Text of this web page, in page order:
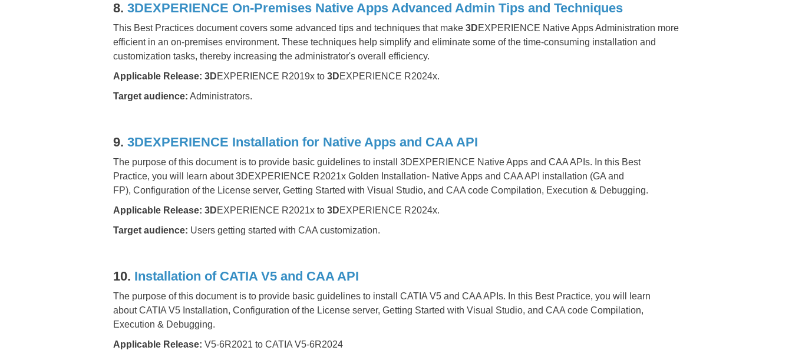
8. 3DEXPERIENCE On-Premises Native Apps Advanced Admin Tips and Techniques​​​​​​​
This Best Practices document covers some advanced tips and techniques that make 3DEXPERIENCE Native Apps Administration more
efficient in an on-premises environment. These techniques help simplify and eliminate some of the time-consuming installation and
customization tasks, thereby increasing the administrator's overall efficiency.
Applicable Release: 3DEXPERIENCE R2019x to 3DEXPERIENCE R2024x.
Target audience: Administrators.
9. 3DEXPERIENCE Installation for Native Apps and CAA API
The purpose of this document is to provide basic guidelines to install 3DEXPERIENCE Native Apps and CAA APIs. In this Best
Practice, you will learn about 3DEXPERIENCE R2021x Golden Installation- Native Apps and CAA API installation (GA and
FP), Configuration of the License server, Getting Started with Visual Studio, and CAA code Compilation, Execution & Debugging.
Applicable Release: 3DEXPERIENCE R2021x to 3DEXPERIENCE R2024x.
Target audience: Users getting started with CAA customization.
10. Installation of CATIA V5 and CAA API
The purpose of this document is to provide basic guidelines to install CATIA V5 and CAA APIs. In this Best Practice, you will learn
about CATIA V5 Installation, Configuration of the License server, Getting Started with Visual Studio, and CAA code Compilation,
Execution & Debugging.
Applicable Release: V5-6R2021 to CATIA V5-6R2024